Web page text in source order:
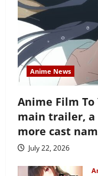
Anime News
Anime Film
main trailer, a
more cast
July 22, 2026